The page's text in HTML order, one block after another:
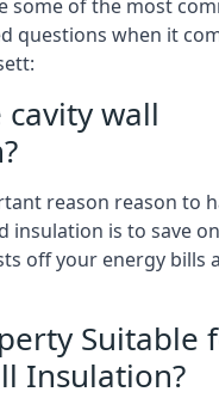
some of the most
questions when it
cavity wall
reason reason to
insulation is to save
off your energy bills
Suitable
Insulation?